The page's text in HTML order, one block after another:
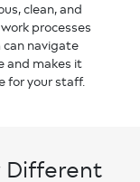
clean, and
processes
navigate
and makes it
for your staff.
Different